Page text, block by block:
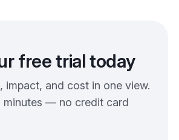
free trial today
impact, and cost in one view.
minutes — no credit card